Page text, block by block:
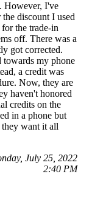
However, I've
discount I used
the trade-in
off. There was a
got corrected.
towards my phone
a credit was
Now, they are
haven't honored
credits on the
in a phone but
want it all
July 25, 2022
2:40 PM